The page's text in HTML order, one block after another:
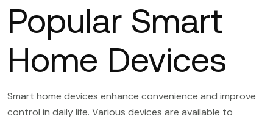
Popular Smart
Home Devices
Smart home devices enhance convenience and improve
control in daily life. Various devices are available to